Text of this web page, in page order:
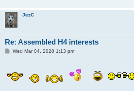
JezC
Re: Assembled H4 interests
PWed Mar 04, 2020 1:13 pm